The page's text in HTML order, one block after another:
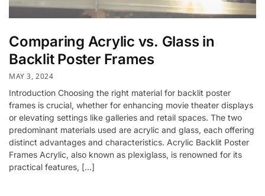
Comparing Acrylic vs. Glass in
Backlit Poster Frames
MAY 3, 2024
Introduction Choosing the right material for backlit poster
frames is crucial, whether for enhancing movie theater displays
or elevating settings like galleries and retail spaces. The two
predominant materials used are acrylic and glass, each offering
distinct advantages and characteristics. Acrylic Backlit Poster
Frames Acrylic, also known as plexiglass, is renowned for its
practical features, […]